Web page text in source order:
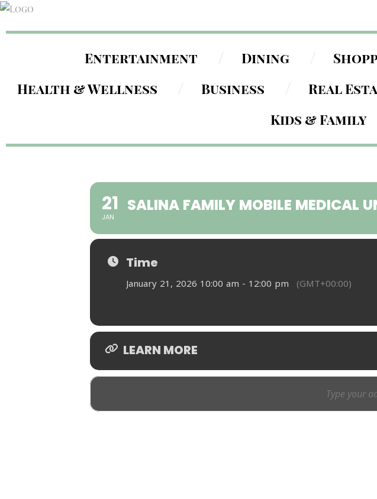
Entertainment Dining
Health & Wellness
Business Real
Kids & Family
21
JAN
SALINA FAMILY MOBILE MEDICAL
Time
January 21, 2026 10:00 am - 12:00 pm (GMT+00:00)
LEARN MORE